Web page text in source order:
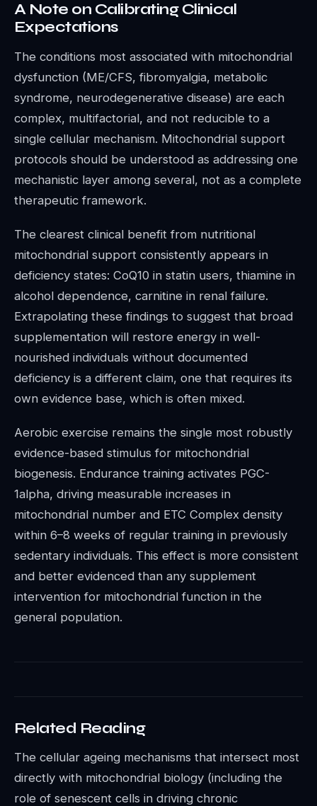
A Note on Calibrating Clinical
Expectations
The conditions most associated with mitochondrial
dysfunction (ME/CFS, fibromyalgia, metabolic
syndrome, neurodegenerative disease) are each
complex, multifactorial, and not reducible to a
single cellular mechanism. Mitochondrial support
protocols should be understood as addressing one
mechanistic layer among several, not as a complete
therapeutic framework.
The clearest clinical benefit from nutritional
mitochondrial support consistently appears in
deficiency states: CoQ10 in statin users, thiamine in
alcohol dependence, carnitine in renal failure.
Extrapolating these findings to suggest that broad
supplementation will restore energy in well-
nourished individuals without documented
deficiency is a different claim, one that requires its
own evidence base, which is often mixed.
Aerobic exercise remains the single most robustly
evidence-based stimulus for mitochondrial
biogenesis. Endurance training activates PGC-
1alpha, driving measurable increases in
mitochondrial number and ETC Complex density
within 6–8 weeks of regular training in previously
sedentary individuals. This effect is more consistent
and better evidenced than any supplement
intervention for mitochondrial function in the
general population.
Related Reading
The cellular ageing mechanisms that intersect most
directly with mitochondrial biology (including the
role of senescent cells in driving chronic